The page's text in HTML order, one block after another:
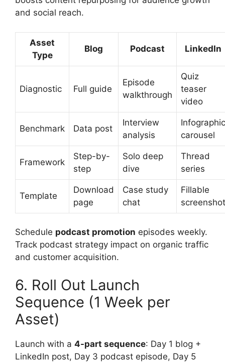
and social reach.
Asset
Type
Blog Podcast LinkedIn
Diagnostic Full guide
Episode
walkthrough
Quiz
teaser
video
Benchmark Data post
Interview
analysis
Infographic
carousel
Framework
Step-by-
step
Solo deep
dive
Thread
series
Template
Download
page
Case study
chat
Fillable
screenshot
Schedule podcast promotion episodes weekly.
Track podcast strategy impact on organic traffic
and customer acquisition.
6. Roll Out Launch
Sequence (1 Week per
Asset)
Launch with a 4-part sequence: Day 1 blog +
LinkedIn post, Day 3 podcast episode, Day 5